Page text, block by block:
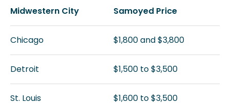
Midwestern City
Samoyed Price
Chicago $1,800 and $3,800
Detroit $1,500 to $3,500
St. Louis $1,600 to $3,500